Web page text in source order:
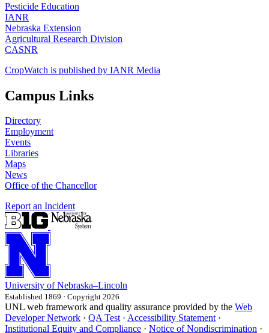
Pesticide Education
IANR
Nebraska Extension
Agricultural Research Division
CASNR
CropWatch is published by IANR Media
Campus Links
Directory
Employment
Events
Libraries
Maps
News
Office of the Chancellor
Report an Incident
University of Nebraska–Lincoln
Established 1869 · Copyright 2026
UNL web framework and quality assurance provided by the Web
Developer Network · QA Test· Accessibility Statement·
Institutional Equity and Compliance · Notice of Nondiscrimination ·